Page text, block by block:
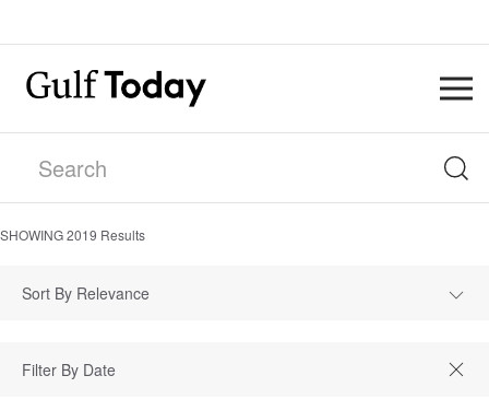
SHOWING2019 Results
Sort By Relevance